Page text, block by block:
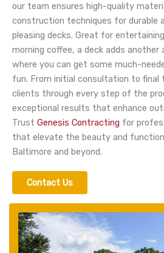
our team ensures high-quality
construction techniques for durable
pleasing decks. Great for
morning coffee, a deck adds another
where you can get some much-
fun. From initial consultation to final
clients through every step of the
exceptional results that enhance
Trust Genesis Contracting for
that elevate the beauty and
Baltimore and beyond.
Contact Us